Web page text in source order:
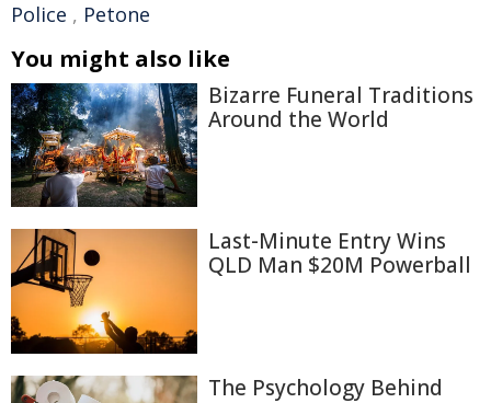
Police , Petone
You might also like
Bizarre Funeral Traditions
Around the World
Last-Minute Entry Wins
QLD Man $20M Powerball
The Psychology Behind